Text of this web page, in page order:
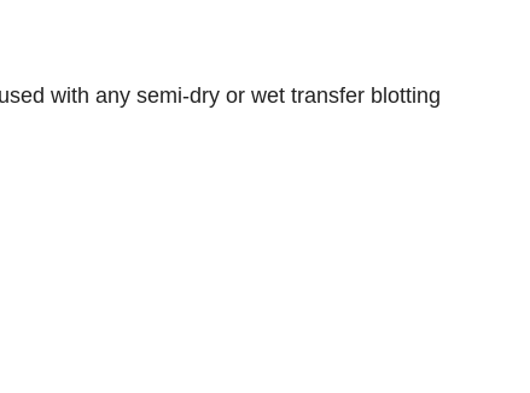
with any semi-dry or wet transfer blotting